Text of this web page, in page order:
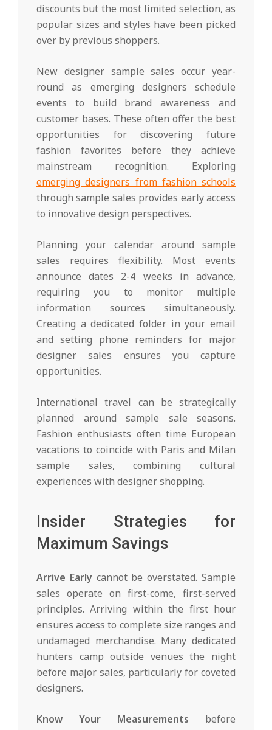
discounts but the most limited selection, as
popular sizes and styles have been picked
over by previous shoppers.
New designer sample sales occur year-
round as emerging designers schedule
events to build brand awareness and
customer bases. These often offer the best
opportunities for discovering future
fashion favorites before they achieve
mainstream recognition. Exploring
emerging designers from fashion schools
through sample sales provides early access
to innovative design perspectives.
Planning your calendar around sample
sales requires flexibility. Most events
announce dates 2-4 weeks in advance,
requiring you to monitor multiple
information sources simultaneously.
Creating a dedicated folder in your email
and setting phone reminders for major
designer sales ensures you capture
opportunities.
International travel can be strategically
planned around sample sale seasons.
Fashion enthusiasts often time European
vacations to coincide with Paris and Milan
sample sales, combining cultural
experiences with designer shopping.
Insider Strategies for
Maximum Savings
Arrive Earlycannot be overstated. Sample
sales operate on first-come, first-served
principles. Arriving within the first hour
ensures access to complete size ranges and
undamaged merchandise. Many dedicated
hunters camp outside venues the night
before major sales, particularly for coveted
designers.
Know Your Measurements before